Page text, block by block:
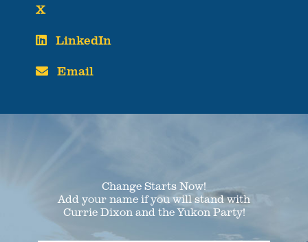
X
LinkedIn
Email
Change Starts Now!
Add your name if you will stand with
Currie Dixon and the Yukon Party!